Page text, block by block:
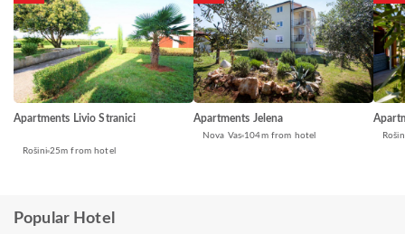
Apartments Livio Stranici
Rošini 25m from hotel
Apartments Jelena
Nova Vas 104m from hotel
Popular Hotel